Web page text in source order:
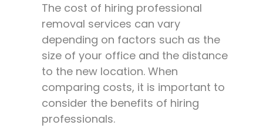
The cost of hiring professional
removal services can vary
depending on factors such as the
size of your office and the distance
to the new location. When
comparing costs, it is important to
consider the benefits of hiring
professionals.